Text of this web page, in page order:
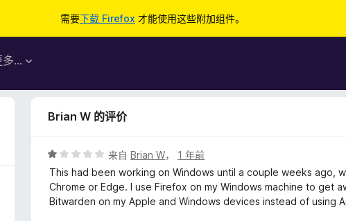
需要下载 Firefox 才能使用这些附加组件。
多…
Brian W 的评价
评
分
1
/
来自Brian W， 1 年前
This had been working on Windows until a couple weeks ago,
Chrome or Edge. I use Firefox on my Windows machine to get
Bitwarden on my Apple and Windows devices instead of using